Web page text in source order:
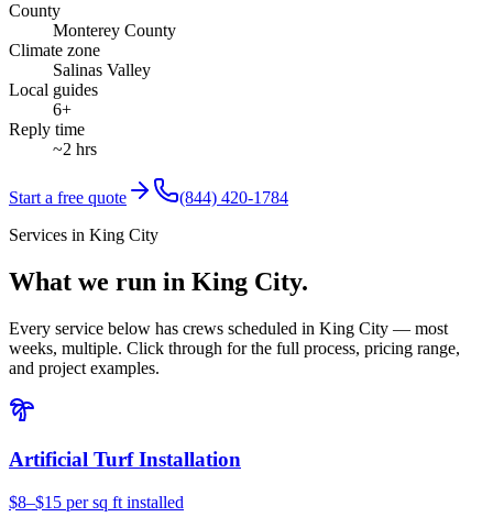
County
Monterey County
Climate zone
Salinas Valley
Local guides
6+
Reply time
~2 hrs
Start a free quote
(844) 420-1784
Services in King City
What we run in King City.
Every service below has crews scheduled in King City — most
weeks, multiple. Click through for the full process, pricing range,
and project examples.
Artificial Turf Installation
$8–$15 per sq ft installed